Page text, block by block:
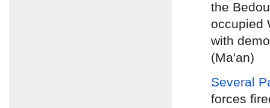
the
occupied
with
(Ma'an)
Several
forces